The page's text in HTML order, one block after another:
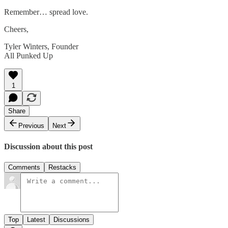
Remember… spread love.
Cheers,
Tyler Winters, Founder
All Punked Up
1
Share
Previous
Next
Discussion about this post
Comments Restacks
Top Latest Discussions